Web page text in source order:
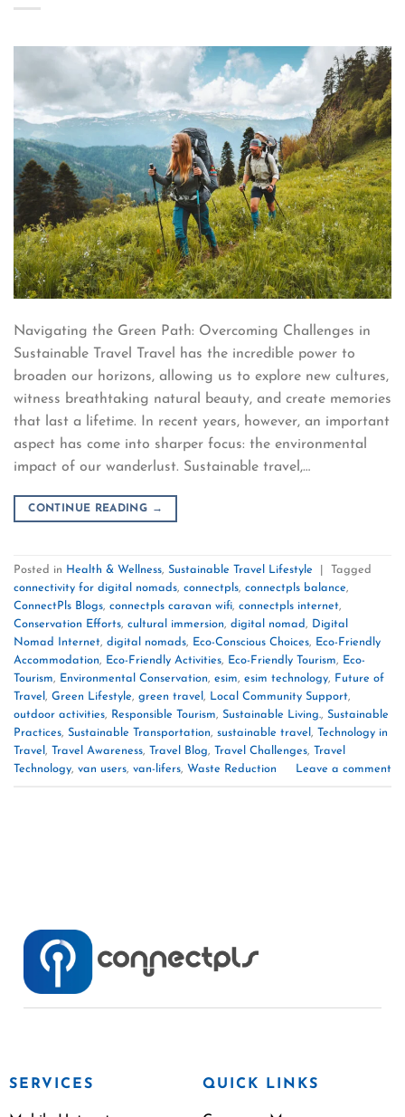
Navigating the Green Path: Overcoming Challenges in
Sustainable Travel Travel has the incredible power to
broaden our horizons, allowing us to explore new cultures,
witness breathtaking natural beauty, and create memories
that last a lifetime. In recent years, however, an important
aspect has come into sharper focus: the environmental
impact of our wanderlust. Sustainable travel,…
CONTINUE READING →
Posted in Health & Wellness, Sustainable Travel Lifestyle
Tagged
connectivity for digital nomads, connectpls, connectpls balance,
ConnectPls Blogs, connectpls caravan wifi, connectpls internet,
Conservation Efforts, cultural immersion, digital nomad, Digital
Nomad Internet, digital nomads, Eco-Conscious Choices, Eco-Friendly
Accommodation, Eco-Friendly Activities, Eco-Friendly Tourism, Eco-
Tourism, Environmental Conservation, esim, esim technology, Future of
Travel , Green Lifestyle, green travel , Local Community Support,
outdoor activities, Responsible Tourism, Sustainable Living., Sustainable
Practices, Sustainable Transportation, sustainable travel ,
Technology in
Travel , Travel Awareness, Travel Blog, Travel Challenges,
Travel
Technology, van users, van-lifers, Waste Reduction Leave a comment
SERVICES QUICK LINKS